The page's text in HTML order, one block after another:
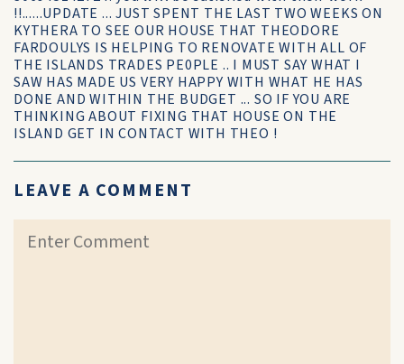
!!......UPDATE ... JUST SPENT THE LAST TWO WEEKS ON
KYTHERA TO SEE OUR HOUSE THAT THEODORE
FARDOULYS IS HELPING TO RENOVATE WITH ALL OF
THE ISLANDS TRADES PE0PLE .. I MUST SAY WHAT I
SAW HAS MADE US VERY HAPPY WITH WHAT HE HAS
DONE AND WITHIN THE BUDGET ... SO IF YOU ARE
THINKING ABOUT FIXING THAT HOUSE ON THE
ISLAND GET IN CONTACT WITH THEO !
LEAVE A COMMENT